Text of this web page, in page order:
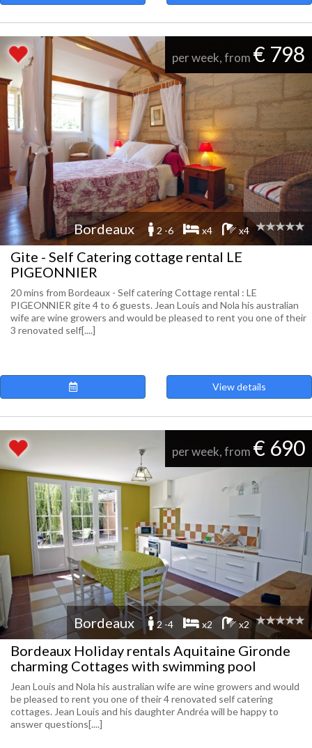
per week, from € 798
Bordeaux 2 -6 x4 x4
Gite - Self Catering cottage rental LE
PIGEONNIER
20 mins from Bordeaux - Self catering Cottage rental : LE
PIGEONNIER gite 4 to 6 guests. Jean Louis and Nola his australian
wife are wine growers and would be pleased to rent you one of their
3 renovated self[....]
View details
per week, from € 690
Bordeaux 2 -4 x2 x2
Bordeaux Holiday rentals Aquitaine Gironde
charming Cottages with swimming pool
Jean Louis and Nola his australian wife are wine growers and would
be pleased to rent you one of their 4 renovated self catering
cottages. Jean Louis and his daughter Andréa will be happy to
answer questions[....]